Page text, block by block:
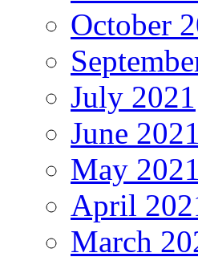
October
July 2021
June 2021
May 2021
April
March